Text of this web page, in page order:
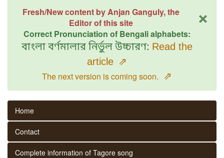
×
Fresh/New content by Anjan Ganguly, the
Editor of this site
Correct Pronunciation of Bengali alphabets:
বাংলা বর্ণমালার নির্ভুল উচ্চারণ: Read the
article ⇗
The next version is coming soon. ⇗
Home
Contact
Complete information of Tagore song